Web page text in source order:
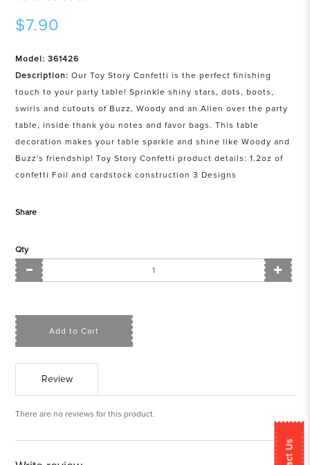
$7.90
Model: 361426
Description: Our Toy Story Confetti is the perfect finishing
touch to your party table! Sprinkle shiny stars, dots, boots,
swirls and cutouts of Buzz, Woody and an Alien over the party
table, inside thank you notes and favor bags. This table
decoration makes your table sparkle and shine like Woody and
Buzz's friendship! Toy Story Confetti product details: 1.2oz of
confetti Foil and cardstock construction 3 Designs
Share
Qty
Add to Cart
Review
There are no reviews for this product.